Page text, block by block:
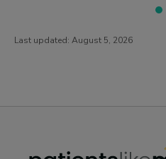
Last updated: August 5, 2026